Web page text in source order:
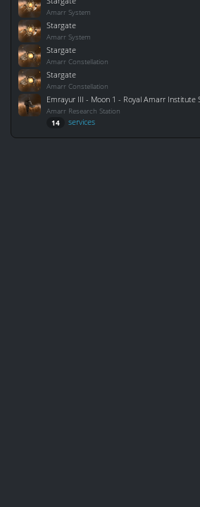
Amarr System
Stargate
Amarr System
Stargate
Amarr Constellation
Stargate
Amarr Constellation
Emrayur III - Moon 1 - Royal Amarr Institute
Amarr Research Station
14 services